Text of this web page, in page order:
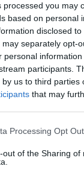
processed you may
based on personal
disclosed
separately opt-
personal
participants.
us to third parties
that may
website/app uses
visit or usage
to Google and
below specified
Processing Opt
out of the Sharing of
Foreign